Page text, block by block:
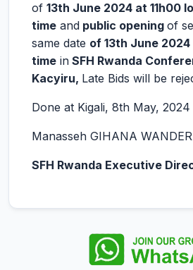
of 13th June 2024 at 11h00
time and public opening of
same date of 13th June 2024
time in SFH Rwanda
Kacyiru, Late Bids will be
Done at Kigali, 8th May, 2024
Manasseh GIHANA
SFH Rwanda Executive